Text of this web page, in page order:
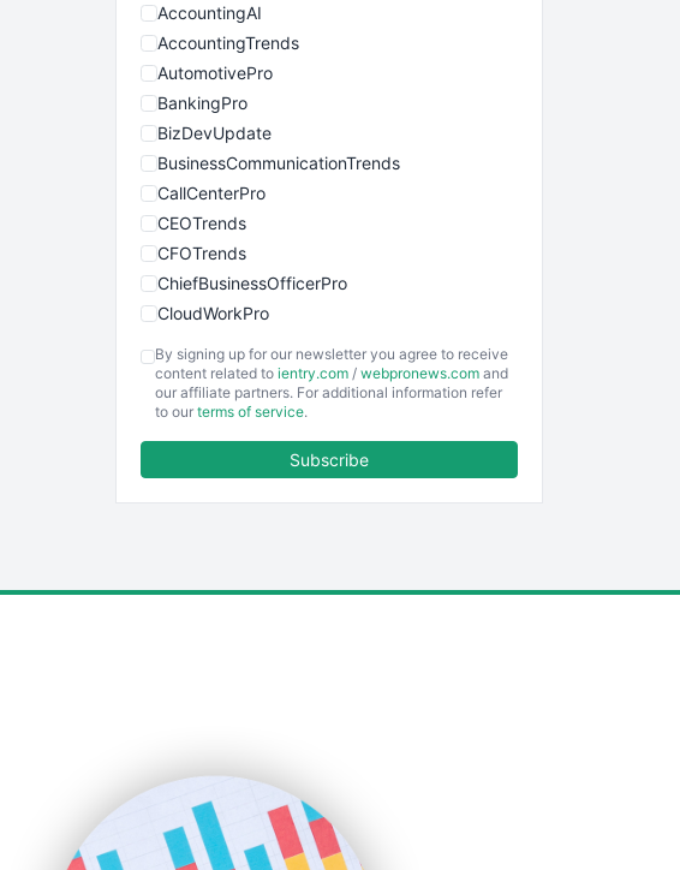
AccountingAI
AccountingTrends
AutomotivePro
BankingPro
BizDevUpdate
BusinessCommunicationTrends
CallCenterPro
CEOTrends
CFOTrends
ChiefBusinessOfficerPro
CloudWorkPro
EmployeeExperiencePro
ENTBusinessNews
SmallBusinessUpdate
SmallSiteNews
SmallWebBusiness
By signing up for our newsletter you agree to receive
content related to ientry.com / webpronews.com and
our affiliate partners. For additional information refer
to our terms of service.
Subscribe